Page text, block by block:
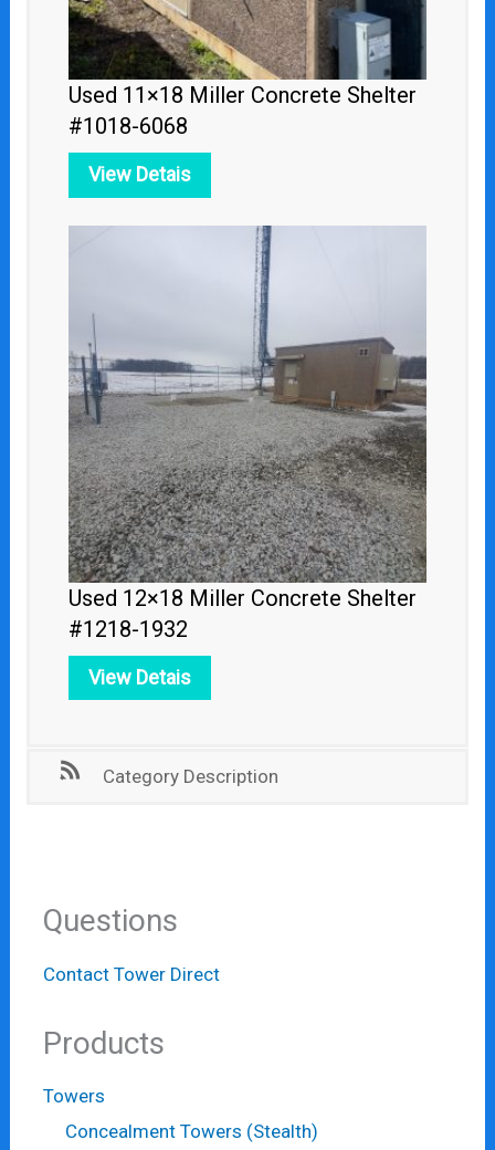
Used 11×18 Miller Concrete Shelter
#1018-6068
View Detais
Used 12×18 Miller Concrete Shelter
#1218-1932
View Detais
Category Description
Questions
Contact Tower Direct
Products
Towers
Concealment Towers (Stealth)